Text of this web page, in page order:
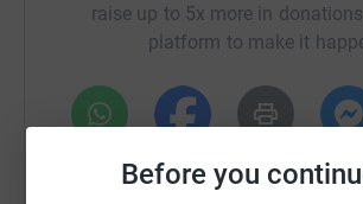
Before you
raise up to 5x more in
platform to make it
WhatsAppFacebook Print